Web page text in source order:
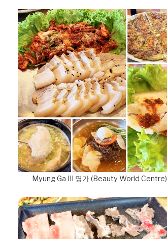
Myung Ga III 명가 (Beauty World Centre)